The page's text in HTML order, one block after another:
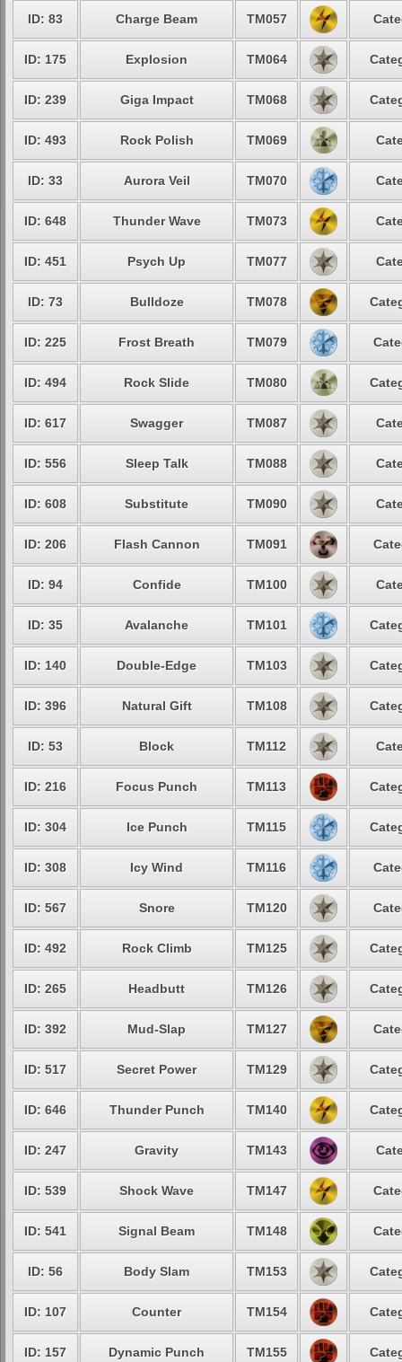
ID: 83 Charge Beam TM057
ID: 175 Explosion TM064
ID: 239 Giga Impact TM068
ID: 493 Rock Polish TM069
ID: 33 Aurora Veil TM070
ID: 648 Thunder Wave TM073
ID: 451 Psych Up TM077
ID: 73 Bulldoze TM078
ID: 225 Frost Breath TM079
ID: 494 Rock Slide TM080
ID: 617 Swagger TM087
ID: 556 Sleep Talk TM088
ID: 608 Substitute TM090
ID: 206 Flash Cannon TM091
ID: 94 Confide TM100
ID: 35 Avalanche TM101
ID: 140 Double-Edge TM103
ID: 396 Natural Gift TM108
ID: 53 Block TM112
ID: 216 Focus Punch TM113
ID: 304 Ice Punch TM115
ID: 308 Icy Wind TM116
ID: 567 Snore TM120
ID: 492 Rock Climb TM125
ID: 265 Headbutt TM126
ID: 392 Mud-Slap TM127
ID: 517 Secret Power TM129
ID: 646 Thunder Punch TM140
ID: 247 Gravity TM143
ID: 539 Shock Wave TM147
ID: 541 Signal Beam TM148
ID: 56 Body Slam TM153
ID: 107 Counter TM154
ID: 157 Dynamic Punch TM155